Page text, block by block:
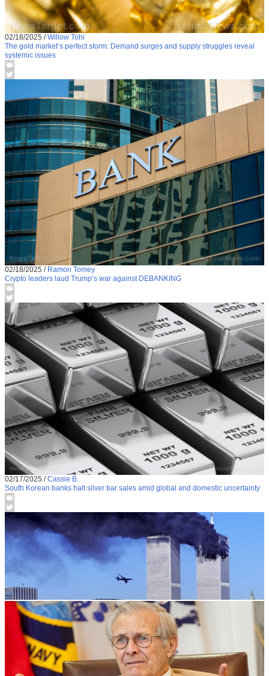
02/18/2025 /Willow Tohi
The gold market’s perfect storm: Demand surges and supply struggles reveal
systemic issues
02/18/2025 / Ramon Tomey
Crypto leaders laud Trump’s war against DEBANKING
02/17/2025 /Cassie B.
South Korean banks halt silver bar sales amid global and domestic uncertainty